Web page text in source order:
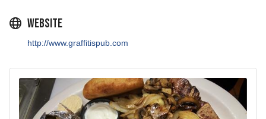
Website
http://www.graffitispub.com